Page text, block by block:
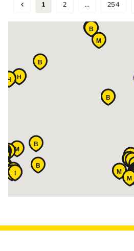
1 2 ... 254